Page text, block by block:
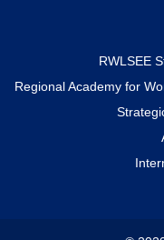
RWLSEE
Regional Academy for